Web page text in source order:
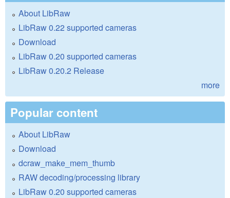
About LibRaw
LibRaw 0.22 supported cameras
Download
LibRaw 0.20 supported cameras
LibRaw 0.20.2 Release
more
Popular content
About LibRaw
Download
dcraw_make_mem_thumb
RAW decoding/processing library
LibRaw 0.20 supported cameras